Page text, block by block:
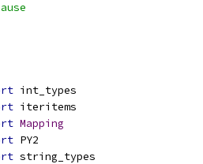
int_types
iteritems
Mapping
PY2
string_types